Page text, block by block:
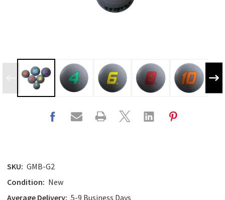
SKU: GMB-G2
Condition: New
Average Delivery: 5-9 Business Days